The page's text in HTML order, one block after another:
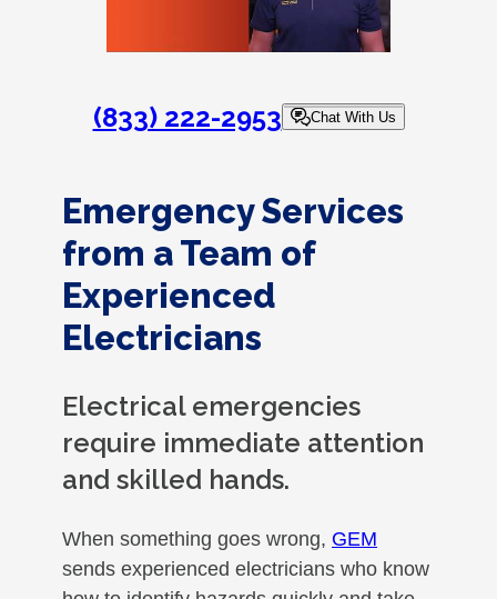
(833) 222-2953 Chat With Us
Emergency Services
from a Team of
Experienced
Electricians
Electrical emergencies
require immediate attention
and skilled hands.
When something goes wrong, GEM
sends experienced electricians who know